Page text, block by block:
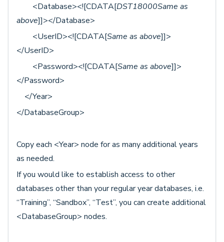
<Database><![CDATA[DST18000Same as
above]]></Database>
<UserID><![CDATA[Same as above]]>
</UserID>
<Password><![CDATA[Same as above]]>
</Password>
</Year>
</DatabaseGroup>
Copy each <Year> node for as many additional years
as needed.
If you would like to establish access to other
databases other than your regular year databases, i.e.
“Training”, “Sandbox”, “Test”, you can create additional
<DatabaseGroup> nodes.